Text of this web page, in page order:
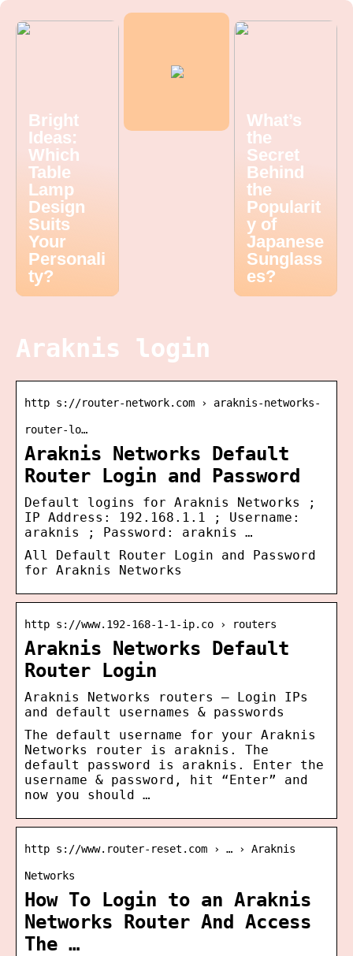
Bright
Ideas:
Which
Table
Lamp
Design
Suits
Your
Personali
ty?
What’s
the
Secret
Behind
the
Popularit
y of
Japanese
Sunglass
es?
Araknis login
http s://router-network.com › araknis-networks-
router-lo…
Araknis Networks Default
Router Login and Password
Default logins for Araknis Networks ;
IP Address: 192.168.1.1 ; Username:
araknis ; Password: araknis …
All Default Router Login and Password
for Araknis Networks
http s://www.192-168-1-1-ip.co › routers
Araknis Networks Default
Router Login
Araknis Networks routers – Login IPs
and default usernames & passwords
The default username for your Araknis
Networks router is araknis. The
default password is araknis. Enter the
username & password, hit “Enter” and
now you should …
http s://www.router-reset.com › … › Araknis
Networks
How To Login to an Araknis
Networks Router And Access
The …